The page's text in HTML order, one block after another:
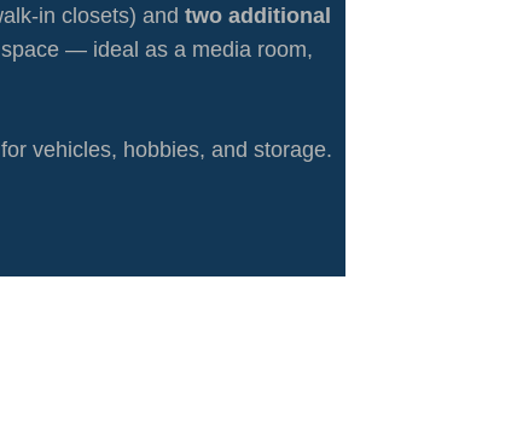
in closets) and two additional
— ideal as a media room,
vehicles, hobbies, and storage.